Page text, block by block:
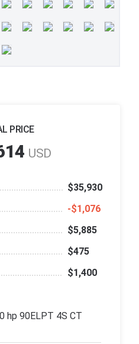
PRICE
USD
$35,930
‑$1,076
$5,885
$475
$1,400
hp 90ELPT 4S CT